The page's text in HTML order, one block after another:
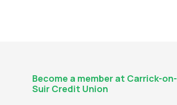
Become a member at Carrick-on-
Suir Credit Union